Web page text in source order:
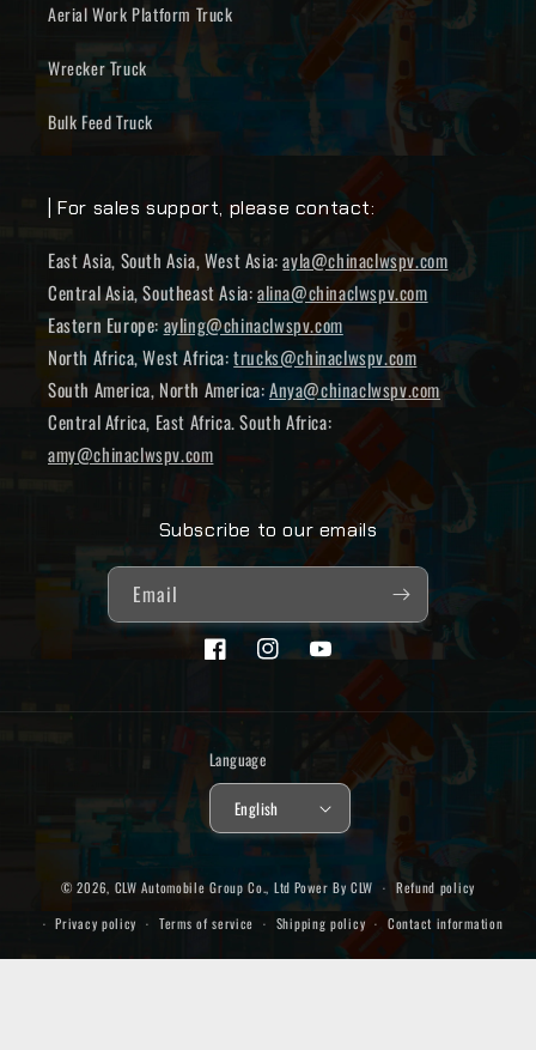
Aerial Work Platform Truck
Wrecker Truck
Bulk Feed Truck
| For sales support, please contact:
East Asia, South Asia, West Asia:ayla@chinaclwspv.com
Central Asia, Southeast Asia:alina@chinaclwspv.com
Eastern Europe: ayling@chinaclwspv.com
North Africa, West Africa:trucks@chinaclwspv.com
South America, North America:Anya@chinaclwspv.com
Central Africa, East Africa. South Africa:
amy@chinaclwspv.com
Subscribe to our emails
Email
FacebookInstagramYouTube
Language
English
© 2026, CLW Automobile Group Co., Ltd Power By CLW
Refund policy
Privacy policy
Terms of service Shipping policy Contact information